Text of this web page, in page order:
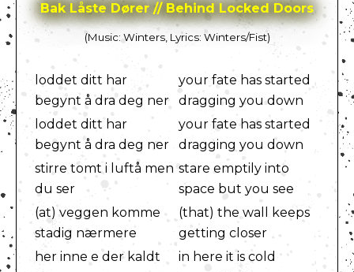
Bak Låste Dører // Behind Locked Doors
(Music: Winters, Lyrics: Winters/Fist)
loddet ditt har
begynt å dra deg ner
your fate has started
dragging you down
loddet ditt har
begynt å dra deg ner
your fate has started
dragging you down
stirre tomt i luftå men
du ser
stare emptily into
space but you see
(at) veggen komme
stadig nærmere
(that) the wall keeps
getting closer
her inne e der kaldt
in here it is cold